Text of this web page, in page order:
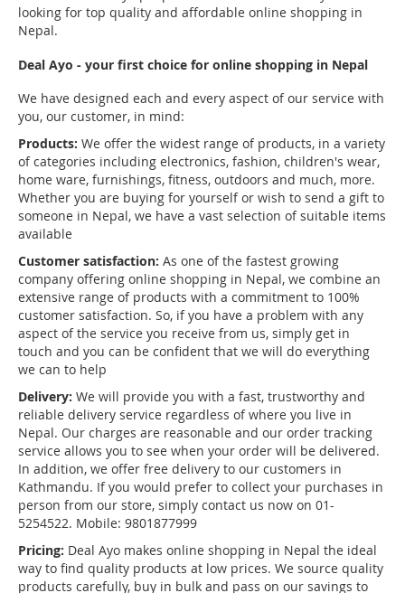
looking for top quality and affordable online shopping in
Nepal.
Deal Ayo - your first choice for online shopping in Nepal
We have designed each and every aspect of our service with
you, our customer, in mind:
Products: We offer the widest range of products, in a variety
of categories including electronics, fashion, children's wear,
home ware, furnishings, fitness, outdoors and much, more.
Whether you are buying for yourself or wish to send a gift to
someone in Nepal, we have a vast selection of suitable items
available
Customer satisfaction: As one of the fastest growing
company offering online shopping in Nepal, we combine an
extensive range of products with a commitment to 100%
customer satisfaction. So, if you have a problem with any
aspect of the service you receive from us, simply get in
touch and you can be confident that we will do everything
we can to help
Delivery: We will provide you with a fast, trustworthy and
reliable delivery service regardless of where you live in
Nepal. Our charges are reasonable and our order tracking
service allows you to see when your order will be delivered.
In addition, we offer free delivery to our customers in
Kathmandu. If you would prefer to collect your purchases in
person from our store, simply contact us now on 01-
5254522. Mobile: 9801877999
Pricing: Deal Ayo makes online shopping in Nepal the ideal
way to find quality products at low prices. We source quality
products carefully, buy in bulk and pass on our savings to